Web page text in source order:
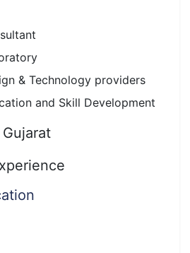
& Technology providers
and Skill Development